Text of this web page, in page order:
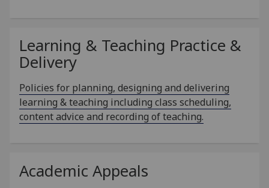
Learning & Teaching Practice &
Delivery
Policies for planning, designing and delivering
learning & teaching including class scheduling,
content advice and recording of teaching.
Academic Appeals